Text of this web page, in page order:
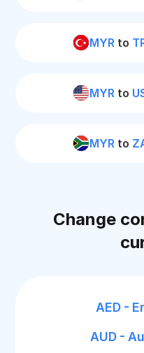
MYRto
MYRto
MYRto
Change
AED -
AUD -